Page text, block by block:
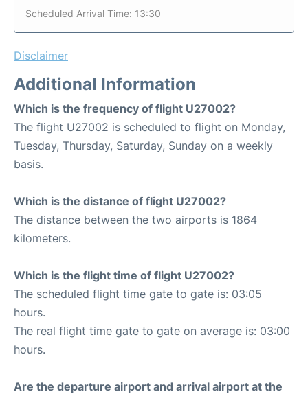
Scheduled Arrival Time: 13:30
Disclaimer
Additional Information
Which is the frequency of flight U27002?
The flight U27002 is scheduled to flight on Monday,
Tuesday, Thursday, Saturday, Sunday on a weekly
basis.
Which is the distance of flight U27002?
The distance between the two airports is 1864
kilometers.
Which is the flight time of flight U27002?
The scheduled flight time gate to gate is: 03:05
hours.
The real flight time gate to gate on average is: 03:00
hours.
Are the departure airport and arrival airport at the